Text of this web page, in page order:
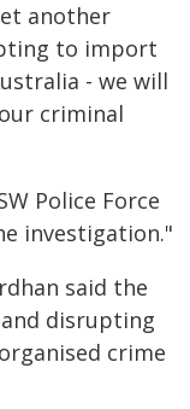
another
to import
- we will
criminal
Police Force
investigation."
said the
disrupting
crime